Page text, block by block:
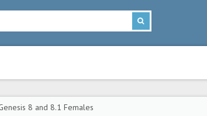
8 and 8.1 Females